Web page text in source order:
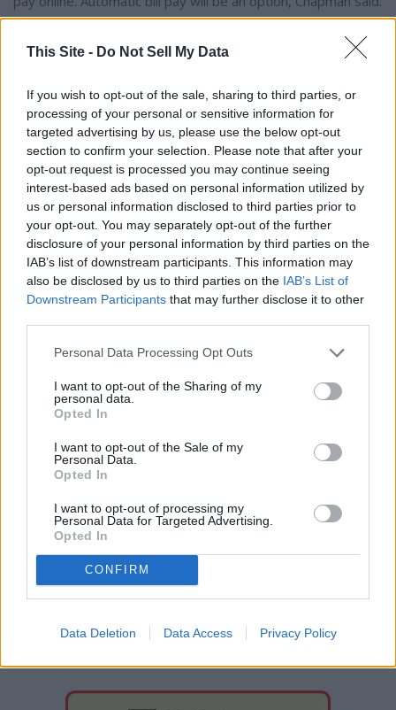
This Site - Do Not Sell My Data
If you wish to opt-out of the sale, sharing to third parties, or
processing of your personal or sensitive information for
targeted advertising by us, please use the below opt-out
section to confirm your selection. Please note that after your
opt-out request is processed you may continue seeing
interest-based ads based on personal information utilized by
us or personal information disclosed to third parties prior to
your opt-out. You may separately opt-out of the further
disclosure of your personal information by third parties on the
IAB’s list of downstream participants. This information may
also be disclosed by us to third parties on the IAB’s List of
Downstream Participants that may further disclose it to other
Personal Data Processing Opt Outs
I want to opt-out of the Sharing of my
personal data.
Opted In
I want to opt-out of the Sale of my
Personal Data.
Opted In
I want to opt-out of processing my
Personal Data for Targeted Advertising.
Opted In
CONFIRM
Data Deletion Data Access Privacy Policy
Council also approved an agreement with TextMyGov for
City and opt into receiving pertinent text results from the
City regarding street closures, water repairs, power
outages, emergencies and more.
Author Bio
Drew Lawson, Editor
Drew Lawson is the former managing editor of the
Davenport Times and a graduate of Eastern
Washington University.
Phone: 509-725-0101
Twitter:
https://www.facebook.com/drew.lawson.7
Contact Drew Lawson